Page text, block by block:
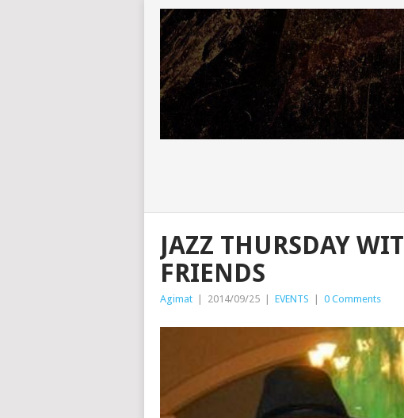
JAZZ THURSDAY
FRIENDS
Agimat | 2014/09/25 | EVENTS | 0 Comments